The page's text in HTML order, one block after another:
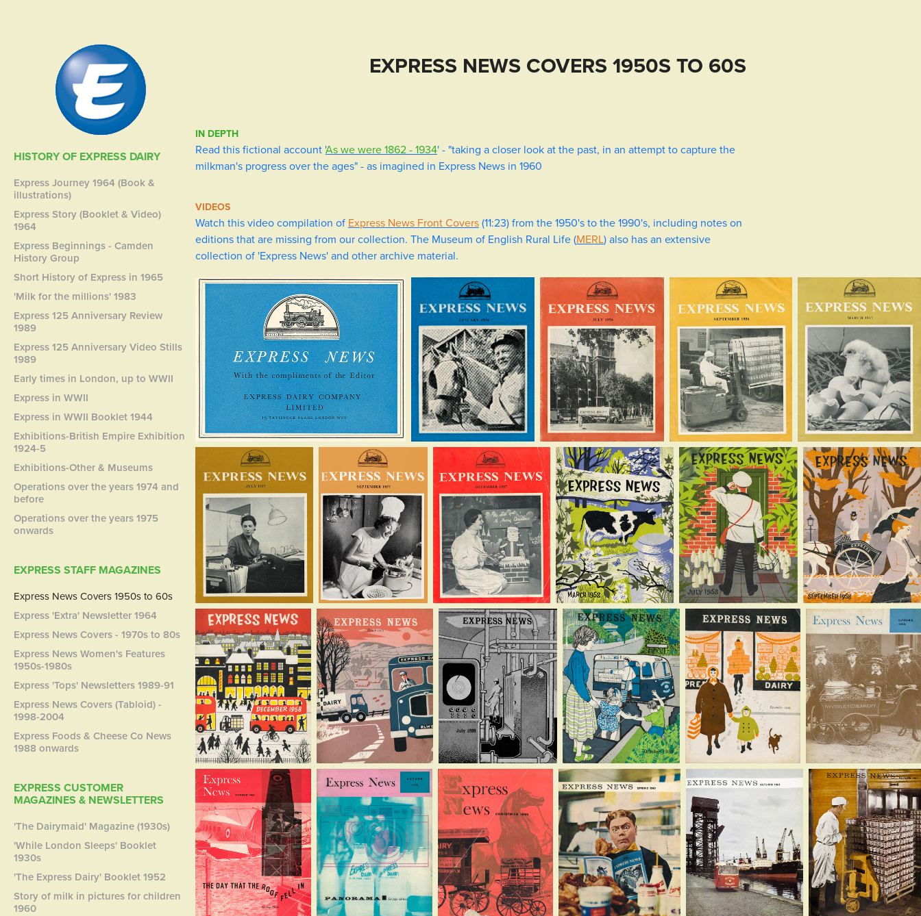
HISTORY OF EXPRESS DAIRY
Express Journey 1964 (Book &
illustrations)
Express Story (Booklet & Video)
1964
Express Beginnings - Camden
History Group
Short History of Express in 1965
'Milk for the millions' 1983
Express 125 Anniversary Review
1989
Express 125 Anniversary Video Stills
1989
Early times in London, up to WWII
Express in WWII
Express in WWII Booklet 1944
Exhibitions-British Empire Exhibition
1924-5
Exhibitions-Other & Museums
Operations over the years 1974 and
before
Operations over the years 1975
onwards
EXPRESS STAFF MAGAZINES
Express News Covers 1950s to 60s
Express 'Extra' Newsletter 1964
Express News Covers - 1970s to 80s
Express News Women's Features
1950s-1980s
Express 'Tops' Newsletters 1989-91
Express News Covers (Tabloid) -
1998-2004
Express Foods & Cheese Co News
1988 onwards
EXPRESS CUSTOMER
MAGAZINES & NEWSLETTERS
'The Dairymaid' Magazine (1930s)
'While London Sleeps' Booklet
1930s
'The Express Dairy' Booklet 1952
Story of milk in pictures for children
1960
EXPRESS NEWS COVERS 1950S TO 60S
IN DEPTH
Read this fictional account ' As we were 1862 - 1934' - "taking a closer look at the past, in an attempt to capture the
milkman's progress over the ages" - as imagined in Express News in 1960
VIDEOS
Watch this video compilation of Express News Front Covers(11:23) from the 1950's to the 1990's, including notes on
editions that are missing from our collection. The Museum of English Rural Life (MERL) also has an extensive
collection of 'Express News' and other archive material.